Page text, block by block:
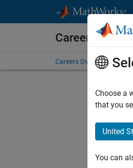
Careers at
Careers Overview Job
Choose a
that you
United
You can